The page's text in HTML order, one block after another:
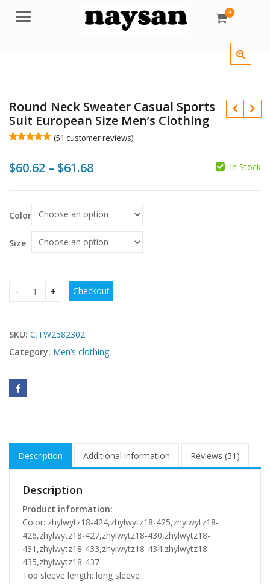
Menu 0
Round Neck Sweater Casual Sports
Suit European Size Men’s Clothing
based on
customer
(51 customer reviews)
$60.62 – $61.68Price
$61.68
In Stock
Color
Size
Round Neck Sweater Casual Sports Suit European Size
Checkout
SKU: CJTW2582302
Category: Men’s clothing
Description Additional information Reviews (51)
Description
Product information:
Color: zhylwytz18-424,zhylwytz18-425,zhylwytz18-
426,zhylwytz18-427,zhylwytz18-430,zhylwytz18-
431,zhylwytz18-433,zhylwytz18-434,zhylwytz18-
435,zhylwytz18-437
Top sleeve length: long sleeve